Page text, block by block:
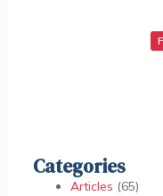
Categories
Articles (65)